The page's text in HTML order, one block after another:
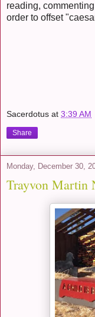
reading,
order to offset
Sacerdotus at 3:39 AM
Share
Monday, December 30,
Trayvon Martin